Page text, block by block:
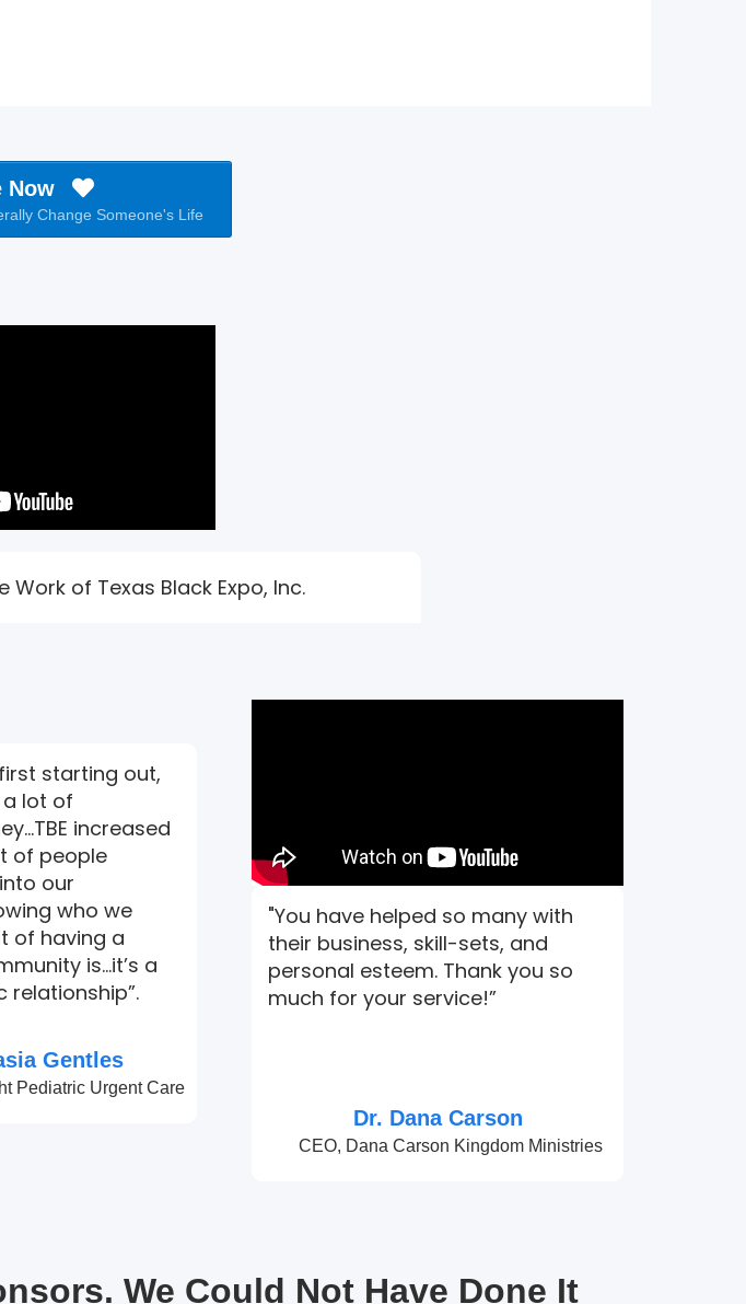
Now
Change Someone's Life
of Texas Black Expo, Inc.
starting out,
lot of
increased
of people
our
who we
of having a
is…it’s a
relationship”.
Gentles
Pediatric Urgent Care
"You have helped so many with
their business, skill-sets, and
personal esteem. Thank you so
much for your service!”
Dr. Dana Carson
CEO, Dana Carson Kingdom Ministries
We Could Not Have Done It